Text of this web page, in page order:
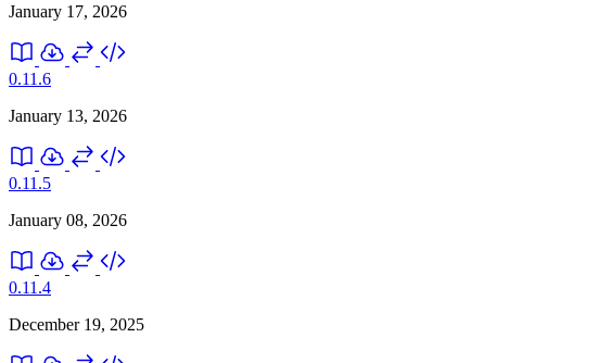
January 17, 2026
0.11.6
January 13, 2026
0.11.5
January 08, 2026
0.11.4
December 19, 2025